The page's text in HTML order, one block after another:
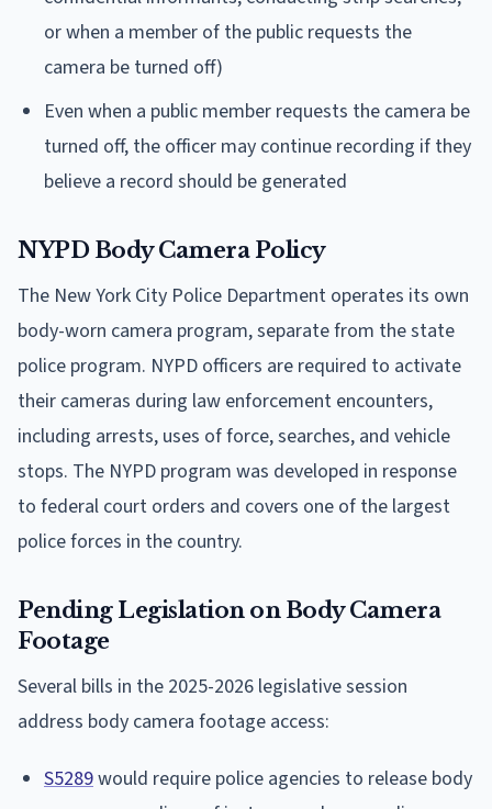
or when a member of the public requests the
camera be turned off)
Even when a public member requests the camera be
turned off, the officer may continue recording if they
believe a record should be generated
NYPD Body Camera Policy
The New York City Police Department operates its own
body-worn camera program, separate from the state
police program. NYPD officers are required to activate
their cameras during law enforcement encounters,
including arrests, uses of force, searches, and vehicle
stops. The NYPD program was developed in response
to federal court orders and covers one of the largest
police forces in the country.
Pending Legislation on Body Camera
Footage
Several bills in the 2025-2026 legislative session
address body camera footage access:
S5289would require police agencies to release body